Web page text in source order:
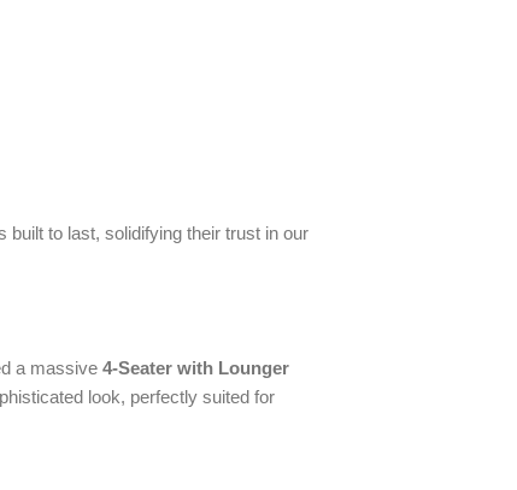
built to last, solidifying their trust in our
a massive 4-Seater with Lounger
look, perfectly suited for